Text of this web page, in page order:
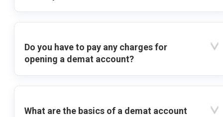
Do you have to pay any charges for
opening a demat account?
What are the basics of a demat account